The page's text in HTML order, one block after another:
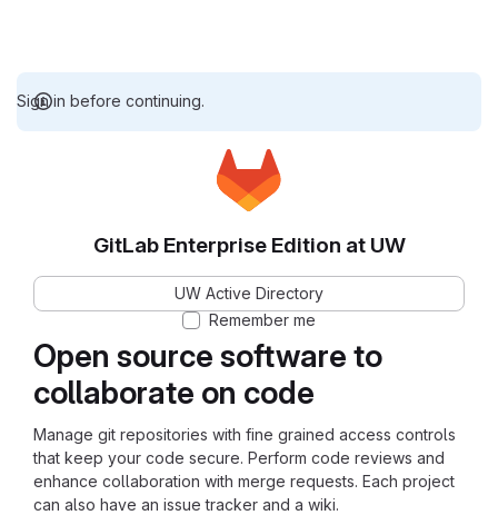
Sign in before continuing.
Open source software to
collaborate on code
Manage git repositories with fine grained access controls
that keep your code secure. Perform code reviews and
enhance collaboration with merge requests. Each project
can also have an issue tracker and a wiki.
GitLab Enterprise Edition at UW
UW Active Directory
Remember me